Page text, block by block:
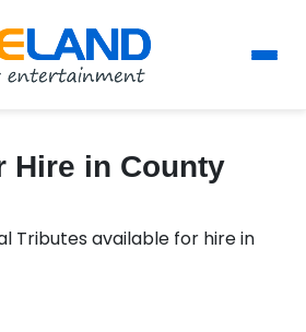
Hire in County
Tributes available for hire in